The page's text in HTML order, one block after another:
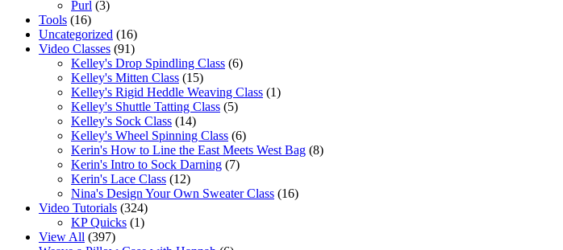
Purl (3)
Tools (16)
Uncategorized (16)
Video Classes (91)
Kelley's Drop Spindling Class (6)
Kelley's Mitten Class (15)
Kelley's Rigid Heddle Weaving Class (1)
Kelley's Shuttle Tatting Class (5)
Kelley's Sock Class (14)
Kelley's Wheel Spinning Class (6)
Kerin's How to Line the East Meets West Bag (8)
Kerin's Intro to Sock Darning (7)
Kerin's Lace Class (12)
Nina's Design Your Own Sweater Class (16)
Video Tutorials (324)
KP Quicks (1)
View All (397)